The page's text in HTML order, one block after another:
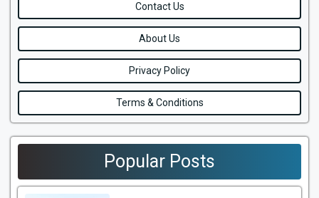
Contact Us
About Us
Privacy Policy
Terms & Conditions
Popular Posts